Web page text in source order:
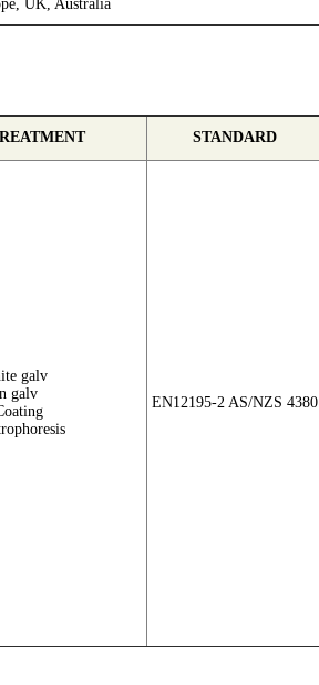
UK, Australia
STANDARD
galv
galv
EN12195-2 AS/NZS 4380